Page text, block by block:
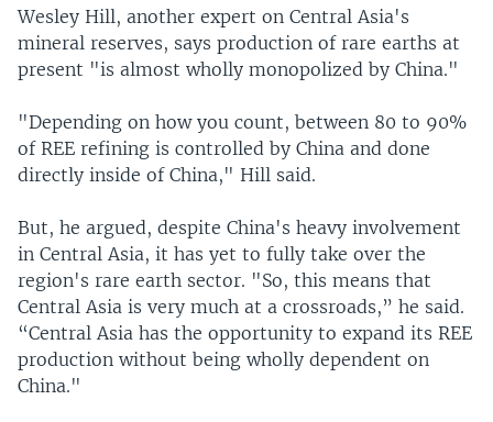
Wesley Hill, another expert on Central Asia's
mineral reserves, says production of rare earths at
present "is almost wholly monopolized by China."
"Depending on how you count, between 80 to 90%
of REE refining is controlled by China and done
directly inside of China," Hill said.
But, he argued, despite China's heavy involvement
in Central Asia, it has yet to fully take over the
region's rare earth sector. "So, this means that
Central Asia is very much at a crossroads,” he said.
“Central Asia has the opportunity to expand its REE
production without being wholly dependent on
China."